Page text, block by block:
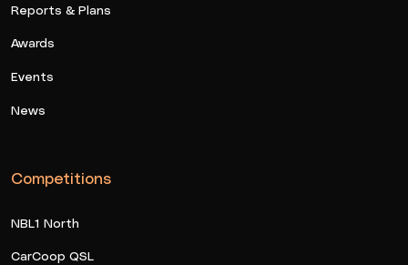
Reports & Plans
Awards
Events
News
Competitions
NBL1 North
CarCoop QSL